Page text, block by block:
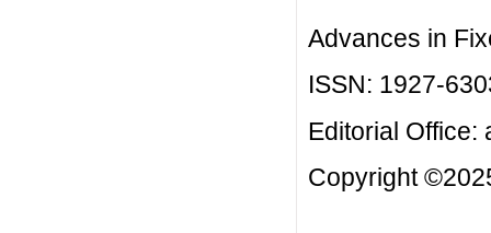
Advances in
ISSN: 1927-
Editorial Office:
Copyright